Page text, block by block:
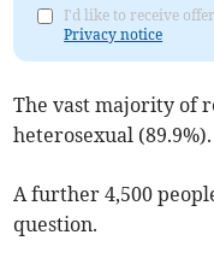
I'd like to receive
Privacy notice
The vast majority of
heterosexual (89.9%).
A further 4,500
question.